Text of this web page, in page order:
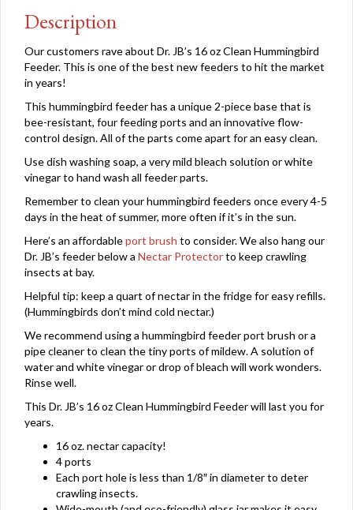
Description
Our customers rave about Dr. JB’s 16 oz Clean Hummingbird
Feeder. This is one of the best new feeders to hit the market
in years!
This hummingbird feeder has a unique 2-piece base that is
bee-resistant, four feeding ports and an innovative flow-
control design. All of the parts come apart for an easy clean.
Use dish washing soap, a very mild bleach solution or white
vinegar to hand wash all feeder parts.
Remember to clean your hummingbird feeders once every 4-5
days in the heat of summer, more often if it’s in the sun.
Here’s an affordableport brush to consider. We also hang our
Dr. JB’s feeder below a Nectar Protectorto keep crawling
insects at bay.
Helpful tip: keep a quart of nectar in the fridge for easy refills.
(Hummingbirds don’t mind cold nectar.)
We recommend using a hummingbird feeder port brush or a
pipe cleaner to clean the tiny ports of mildew. A solution of
water and white vinegar or drop of bleach will work wonders.
Rinse well.
This Dr. JB’s 16 oz Clean Hummingbird Feeder will last you for
years.
16 oz. nectar capacity!
4 ports
Each port hole is less than 1/8″ in diameter to deter
crawling insects.